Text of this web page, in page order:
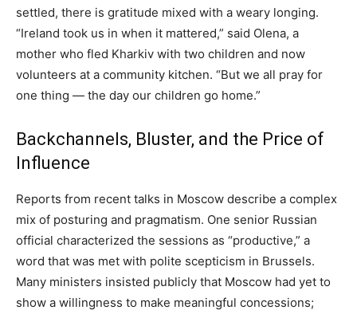
settled, there is gratitude mixed with a weary longing.
“Ireland took us in when it mattered,” said Olena, a
mother who fled Kharkiv with two children and now
volunteers at a community kitchen. “But we all pray for
one thing — the day our children go home.”
Backchannels, Bluster, and the Price of
Influence
Reports from recent talks in Moscow describe a complex
mix of posturing and pragmatism. One senior Russian
official characterized the sessions as “productive,” a
word that was met with polite scepticism in Brussels.
Many ministers insisted publicly that Moscow had yet to
show a willingness to make meaningful concessions;